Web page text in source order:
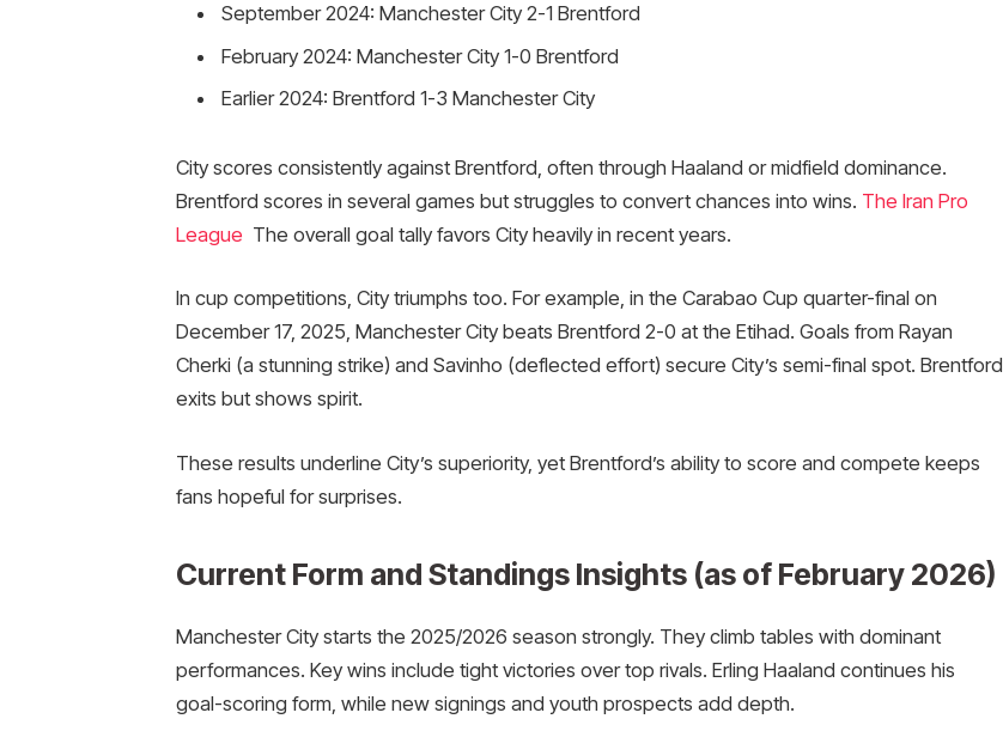
September 2024: Manchester City 2-1 Brentford
February 2024: Manchester City 1-0 Brentford
Earlier 2024: Brentford 1-3 Manchester City
City scores consistently against Brentford, often through Haaland or midfield dominance.
Brentford scores in several games but struggles to convert chances into wins. The Iran Pro
League The overall goal tally favors City heavily in recent years.
In cup competitions, City triumphs too. For example, in the Carabao Cup quarter-final on
December 17, 2025, Manchester City beats Brentford 2-0 at the Etihad. Goals from Rayan
Cherki (a stunning strike) and Savinho (deflected effort) secure City’s semi-final spot. Brentford
exits but shows spirit.
These results underline City’s superiority, yet Brentford’s ability to score and compete keeps
fans hopeful for surprises.
Current Form and Standings Insights (as of February 2026)
Manchester City starts the 2025/2026 season strongly. They climb tables with dominant
performances. Key wins include tight victories over top rivals. Erling Haaland continues his
goal-scoring form, while new signings and youth prospects add depth.